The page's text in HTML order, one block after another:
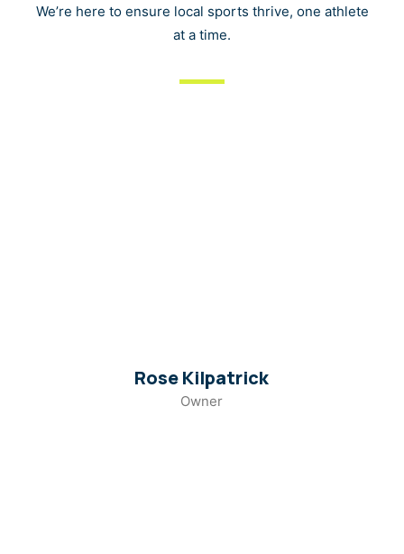
We’re here to ensure local sports thrive, one athlete
at a time.
Rose Kilpatrick
Owner